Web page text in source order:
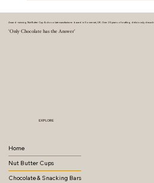
Accreditation at
Award-winning Nut Butter Cup & chocolate manufacturer based in Somerset, UK. Over 25 years of crafting deliciously
'Only Chocolate has the Answer'
EXPLORE
Home
Nut Butter Cups
Chocolate & Snacking Bars